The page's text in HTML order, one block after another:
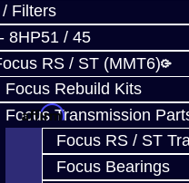
Filters
8HP51 / 45
RS / ST (MMT6)
Focus Rebuild Kits
Focus Transmission
Focus RS / ST
Focus Bearings
Synchro for the BRZ
Affirm. See if you